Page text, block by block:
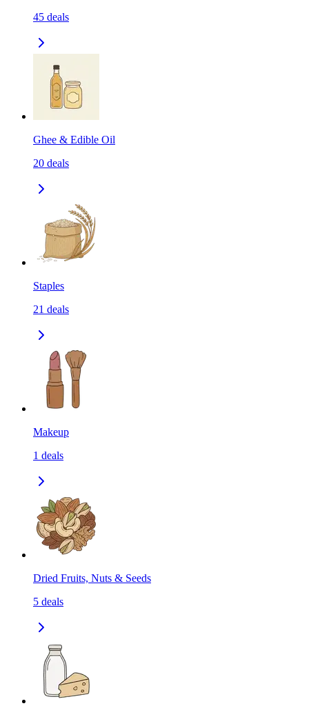
45 deals
Ghee & Edible Oil
20 deals
Staples
21 deals
Makeup
1 deals
Dried Fruits, Nuts & Seeds
5 deals